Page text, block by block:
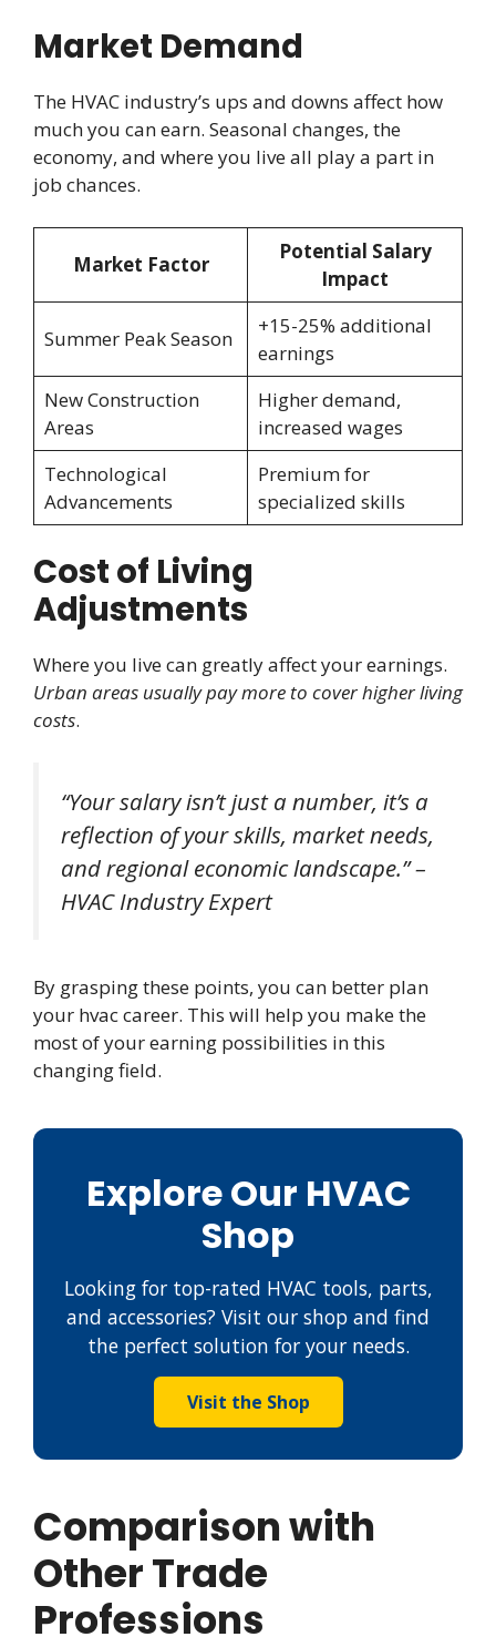
Market Demand
The HVAC industry’s ups and downs affect how
much you can earn. Seasonal changes, the
economy, and where you live all play a part in
job chances.
Market Factor
Potential Salary
Impact
Summer Peak Season
+15-25% additional
earnings
New Construction
Areas
Higher demand,
increased wages
Technological
Advancements
Premium for
specialized skills
Cost of Living
Adjustments
Where you live can greatly affect your earnings.
Urban areas usually pay more to cover higher living
costs.
“Your salary isn’t just a number, it’s a
reflection of your skills, market needs,
and regional economic landscape.” –
HVAC Industry Expert
By grasping these points, you can better plan
your hvac career. This will help you make the
most of your earning possibilities in this
changing field.
Explore Our HVAC
Shop
Looking for top-rated HVAC tools, parts,
and accessories? Visit our shop and find
the perfect solution for your needs.
Visit the Shop
Comparison with
Other Trade
Professions